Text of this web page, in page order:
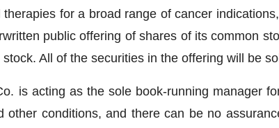
for a broad range of cancer
public offering of shares of its common
All of the securities in the offering will be
is acting as the sole book-running manager
other conditions, and there can be no